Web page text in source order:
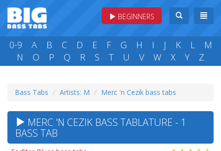
BEGINNERS
0-9 A B C D E F G H I J K L
M
N
O P Q R S T U V W X Y Z
Bass Tabs Artists: M Merc 'n Cezik bass tabs
MERC 'N CEZIK BASS TABLATURE - 1
BASS TAB